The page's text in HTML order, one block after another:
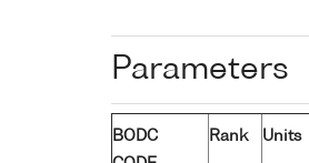
Parameters
BODC
Rank Units